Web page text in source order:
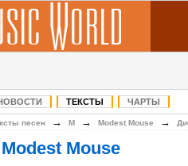
ТЕКСТЫ ЧАРТЫ
песен → M → Modest Mouse →
Mouse